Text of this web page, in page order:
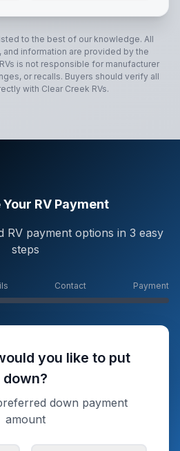
to the best of our knowledge. All
information are provided by the
is not responsible for manufacturer
or recalls. Buyers should verify all
with Clear Creek RVs.
RV Payment
RV payment options in 3 easy
steps
Contact Payment
you like to put
down?
down payment
amount